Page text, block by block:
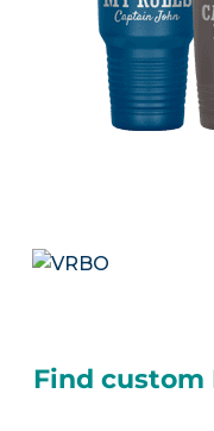
Find custom